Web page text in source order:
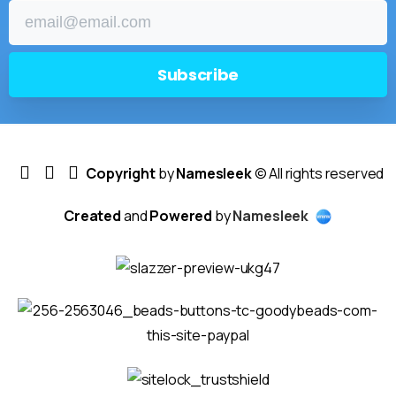
CopyrightbyNamesleek© All rights reserved
CreatedandPowered byNamesleek